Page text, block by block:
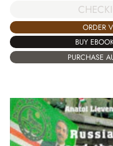
ORDER
BUY
PURCHASE